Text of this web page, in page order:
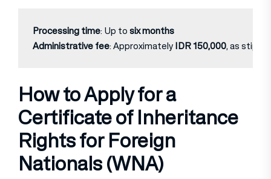
Processing time: Up to six months
Administrative fee: Approximately IDR 150,000, as
How to Apply for a
Certificate of Inheritance
Rights for Foreign
Nationals (WNA)